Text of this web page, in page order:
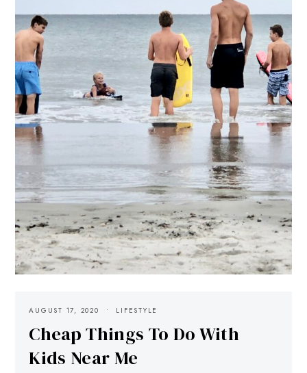
AUGUST 17, 2020 LIFESTYLE
Cheap Things To Do With
Kids Near Me